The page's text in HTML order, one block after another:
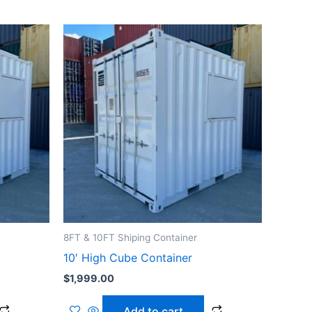
8FT & 10FT Shiping Container
10′ High Cube Container
$1,999.00